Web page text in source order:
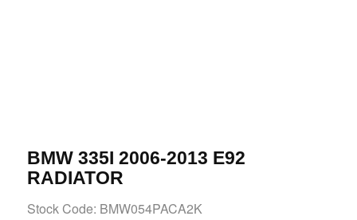
BMW 335I 2006-2013 E92
RADIATOR
Stock Code: BMW054PACA2K